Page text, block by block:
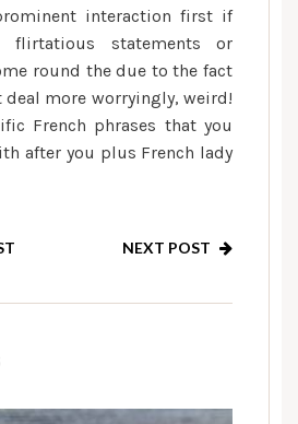
interaction first if
flirtatious statements or
round the due to the fact
deal more worryingly, weird!
French phrases that you
after you plus French lady
NEXT POST